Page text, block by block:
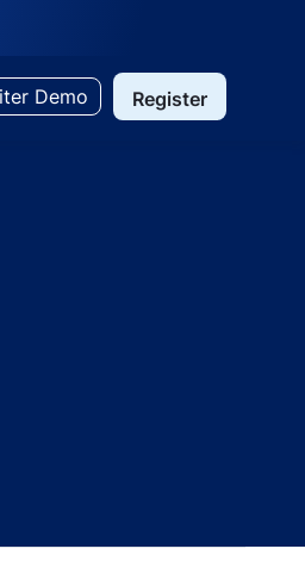
Demo Register